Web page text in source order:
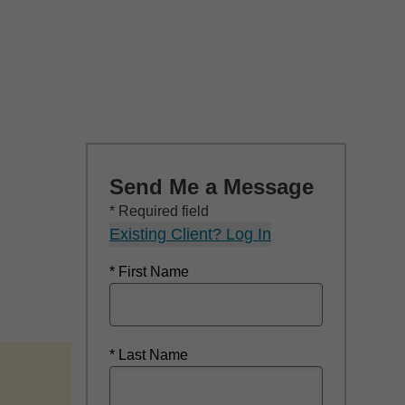
Send Me a Message
* Required field
Existing Client? Log In
* First Name
* Last Name